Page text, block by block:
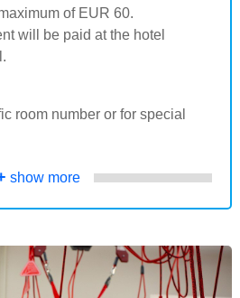
of EUR 60.
will be paid at the hotel
room number or for special
show more